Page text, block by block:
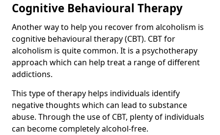
Cognitive Behavioural Therapy
Another way to help you recover from alcoholism is
cognitive behavioural therapy (CBT). CBT for
alcoholism is quite common. It is a psychotherapy
approach which can help treat a range of different
addictions.
This type of therapy helps individuals identify
negative thoughts which can lead to substance
abuse. Through the use of CBT, plenty of individuals
can become completely alcohol-free.